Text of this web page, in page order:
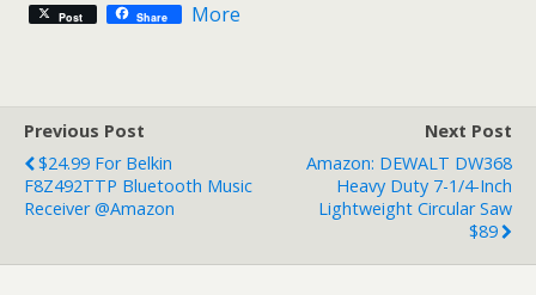
Post Share More
Previous Post
$24.99 For Belkin
F8Z492TTP Bluetooth Music
Receiver @Amazon
Next Post
Amazon: DEWALT DW368
Heavy Duty 7-1/4-Inch
Lightweight Circular Saw
$89